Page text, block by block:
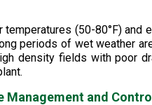
(50-80°F) and
periods of wet weather
density fields with poor
Management and